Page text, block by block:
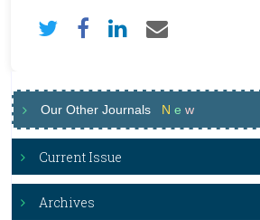
Our Other Journals N e w
Current Issue
Archives